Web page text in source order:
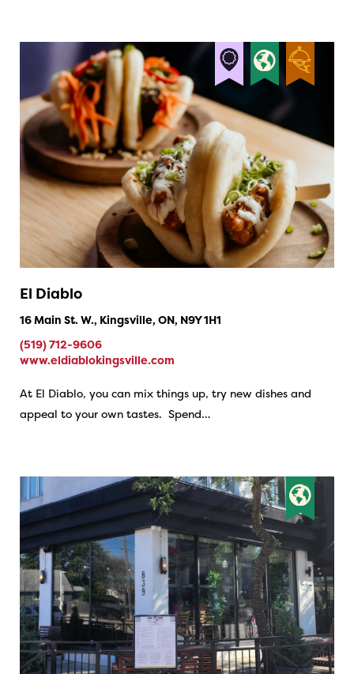
El Diablo
16 Main St. W., Kingsville, ON, N9Y 1H1
(519) 712-9606
www.eldiablokingsville.com
At El Diablo, you can mix things up, try new dishes and
appeal to your own tastes. Spend…